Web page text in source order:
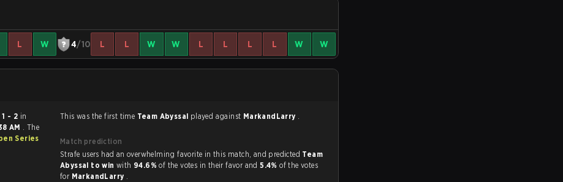
L W 4/10 L L W W L L L L W W
1 - 2
AM . The
Series
This was the first time Team Abyssal played against MarkandLarry .
Match prediction
Strafe users had an overwhelming favorite in this match, and predicted Team
Abyssal to win with 94.6%of the votes in their favor and5.4%of the votes
for MarkandLarry .